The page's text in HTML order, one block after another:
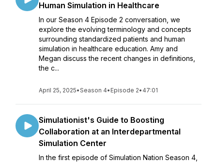
Human Simulation in Healthcare
In our Season 4 Episode 2 conversation, we
explore the evolving terminology and concepts
surrounding standardized patients and human
simulation in healthcare education. Amy and
Megan discuss the recent changes in definitions,
the c...
April 25, 2025•Season 4• Episode 2• 47:01
Simulationist's Guide to Boosting
Collaboration at an Interdepartmental
Simulation Center
In the first episode of Simulation Nation Season 4,